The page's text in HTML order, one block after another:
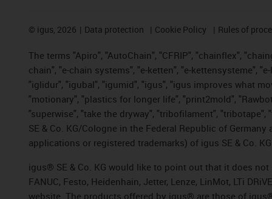
© igus, 2026 Data protection Cookie Policy Rules of
The terms "Apiro", "AutoChain", "CFRIP", "chainflex",
chain", "e-chain systems", "e-ketten", "e-kettensysteme",
"iglidur", "igubal", "igumid", "igus", "igus improves what
"motionary", "plastics for longer life", "print2mold",
"superwise", "take the dryway", "tribofilament",
SE & Co. KG/Cologne in the Federal Republic of
applications or registered trademarks) of igus SE & Co.
igus® SE & Co. KG would like to point out that it does not
FANUC, Festo, Heidenhain, Jetter, Lenze, LinMot, LTi
website. The products offered by igus® are those of igus®